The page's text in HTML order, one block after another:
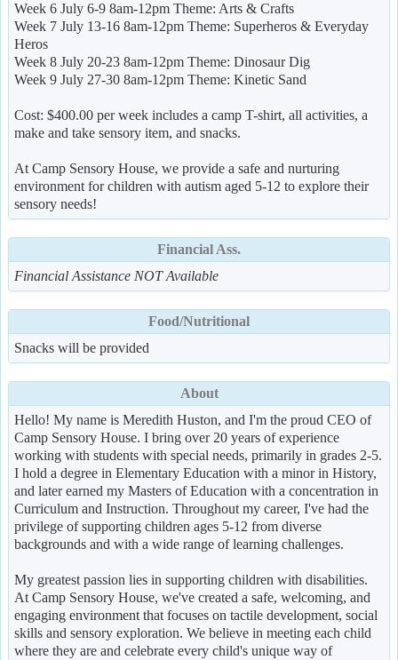
Week 6 July 6-9 8am-12pm Theme: Arts & Crafts
Week 7 July 13-16 8am-12pm Theme: Superheros & Everyday
Heros
Week 8 July 20-23 8am-12pm Theme: Dinosaur Dig
Week 9 July 27-30 8am-12pm Theme: Kinetic Sand
Cost: $400.00 per week includes a camp T-shirt, all activities, a
make and take sensory item, and snacks.
At Camp Sensory House, we provide a safe and nurturing
environment for children with autism aged 5-12 to explore their
sensory needs!
Financial Ass.
Financial Assistance NOT Available
Food/Nutritional
Snacks will be provided
About
Hello! My name is Meredith Huston, and I'm the proud CEO of
Camp Sensory House. I bring over 20 years of experience
working with students with special needs, primarily in grades 2-5.
I hold a degree in Elementary Education with a minor in History,
and later earned my Masters of Education with a concentration in
Curriculum and Instruction. Throughout my career, I've had the
privilege of supporting children ages 5-12 from diverse
backgrounds and with a wide range of learning challenges.
My greatest passion lies in supporting children with disabilities.
At Camp Sensory House, we've created a safe, welcoming, and
engaging environment that focuses on tactile development, social
skills and sensory exploration. We believe in meeting each child
where they are and celebrate every child's unique way of